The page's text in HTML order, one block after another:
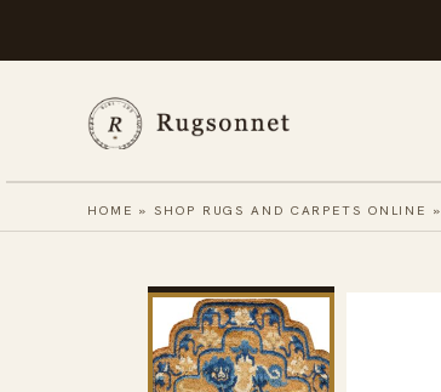
to
HOME »SHOP RUGS AND CARPETS ONLINE »